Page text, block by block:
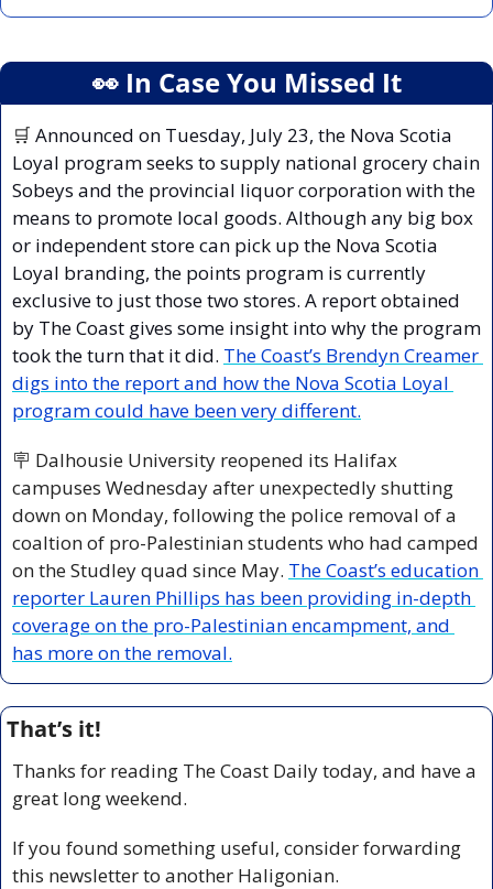
👀 In Case You Missed It
🛒 Announced on Tuesday, July 23, the Nova Scotia
Loyal program seeks to supply national grocery chain
Sobeys and the provincial liquor corporation with the
means to promote local goods. Although any big box
or independent store can pick up the Nova Scotia
Loyal branding, the points program is currently
exclusive to just those two stores. A report obtained
by The Coast gives some insight into why the program
took the turn that it did. The Coast’s Brendyn Creamer
digs into the report and how the Nova Scotia Loyal
program could have been very different.
🪧 Dalhousie University reopened its Halifax
campuses Wednesday after unexpectedly shutting
down on Monday, following the police removal of a
coaltion of pro-Palestinian students who had camped
on the Studley quad since May. The Coast’s education
reporter Lauren Phillips has been providing in-depth
coverage on the pro-Palestinian encampment, and
has more on the removal.
That’s it!
Thanks for reading The Coast Daily today, and have a
great long weekend.
If you found something useful, consider forwarding
this newsletter to another Haligonian.